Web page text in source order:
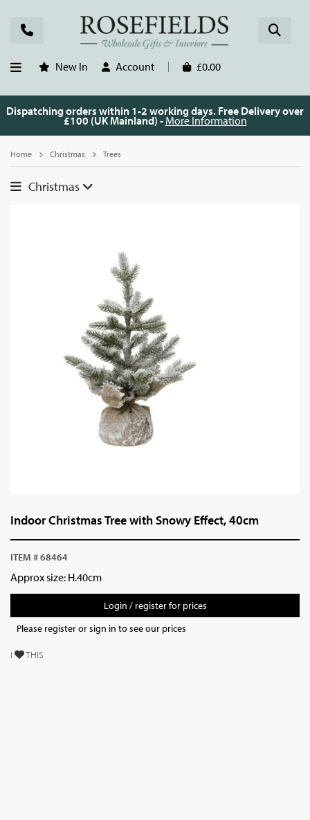
New In Account £0.00
Dispatching orders within 1-2 working days. Free Delivery over
£100 (UK Mainland) - More Information
Home Christmas Trees
Christmas
Indoor Christmas Tree with Snowy Effect, 40cm
ITEM # 68464
Approx size: H.40cm
Login / register for prices
Please register or sign in to see our prices
I THIS